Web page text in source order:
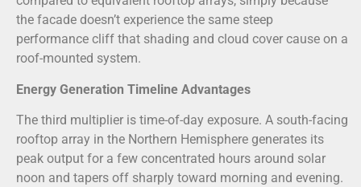
the facade doesn’t experience the same steep
performance cliff that shading and cloud cover cause on a
roof-mounted system.
Energy Generation Timeline Advantages
The third multiplier is time-of-day exposure. A south-facing
rooftop array in the Northern Hemisphere generates its
peak output for a few concentrated hours around solar
noon and tapers off sharply toward morning and evening.